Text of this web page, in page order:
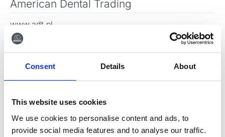
Consent Details About
This website uses cookies
We use cookies to personalise content and ads, to
provide social media features and to analyse our traffic.
American Dental Trading
www.adt.nl
+31 (0)78 6543737
Henry Schein
www.henryschein.nl
Directa AB